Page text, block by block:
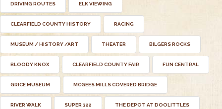
DRIVING ROUTES ELK VIEWING
CLEARFIELD COUNTY HISTORY RACING
MUSEUM / HISTORY /ART THEATER BILGERS ROCKS
BLOODY KNOX CLEARFIELD COUNTY FAIR FUN CENTRAL
GRICE MUSEUM MCGEES MILLS COVERED BRIDGE
RIVER WALK SUPER 322 THE DEPOT AT DOOLITTLES